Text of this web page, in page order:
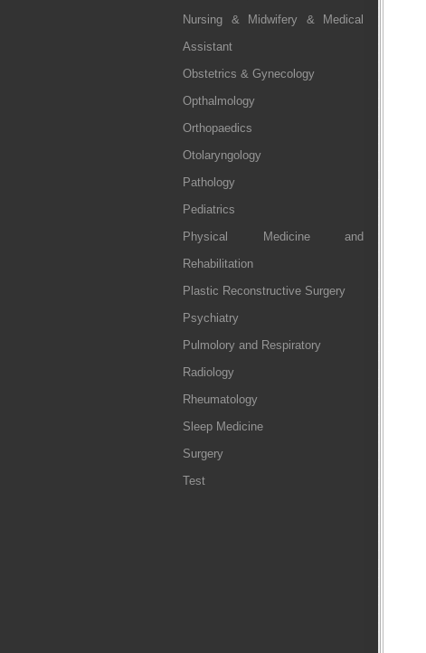
Nursing & Midwifery & Medical
Assistant
Obstetrics & Gynecology
Opthalmology
Orthopaedics
Otolaryngology
Pathology
Pediatrics
Physical Medicine and
Rehabilitation
Plastic Reconstructive Surgery
Psychiatry
Pulmolory and Respiratory
Radiology
Rheumatology
Sleep Medicine
Surgery
Test